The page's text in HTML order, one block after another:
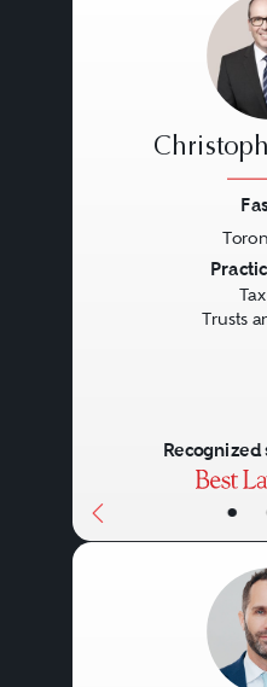
•
Trusts
Recognized